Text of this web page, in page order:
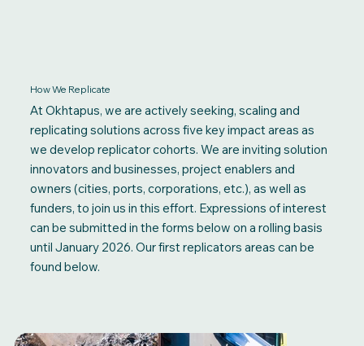
How We Replicate
At Okhtapus, we are actively seeking, scaling and
replicating solutions across five key impact areas as
we develop replicator cohorts. We are inviting solution
innovators and businesses, project enablers and
owners (cities, ports, corporations, etc.), as well as
funders, to join us in this effort. Expressions of interest
can be submitted in the forms below on a rolling basis
until January 2026. Our first replicators areas can be
found below.